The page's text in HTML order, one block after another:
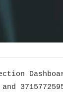
and